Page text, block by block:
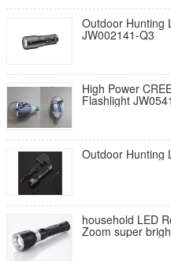
Outdoor Hunting
JW002141-Q3
High Power
Flashlight
Outdoor Hunting
household LED
Zoom super